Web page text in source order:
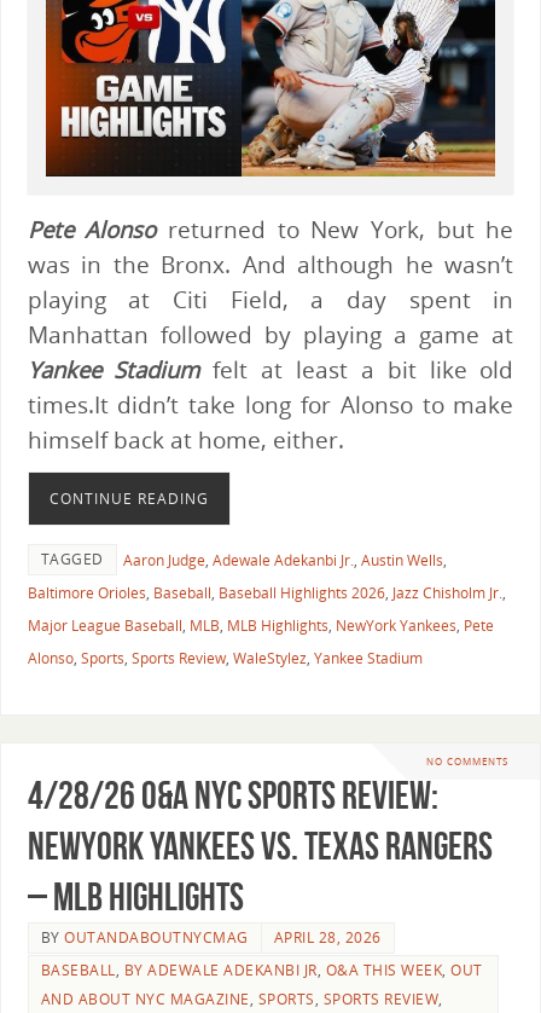
Pete Alonso returned to New York, but he
was in the Bronx. And although he wasn’t
playing at Citi Field, a day spent in
Manhattan followed by playing a game at
Yankee Stadiumfelt at least a bit like old
times.It didn’t take long for Alonso to make
himself back at home, either.
CONTINUE READING
TAGGED Aaron Judge, Adewale Adekanbi Jr., Austin Wells,
Baltimore Orioles, Baseball, Baseball Highlights 2026, Jazz Chisholm Jr.,
Major League Baseball, MLB, MLB Highlights, NewYork Yankees, Pete
Alonso, Sports, Sports Review, WaleStylez, Yankee Stadium
NO COMMENTS
4/28/26 O&A NYC SPORTS REVIEW:
NewYork Yankees vs. Texas Rangers
– MLB Highlights
BYOUTANDABOUTNYCMAG
APRIL 28, 2026
BASEBALL, BY ADEWALE ADEKANBI JR, O&A THIS WEEK,OUT
AND ABOUT NYC MAGAZINE, SPORTS, SPORTS REVIEW,